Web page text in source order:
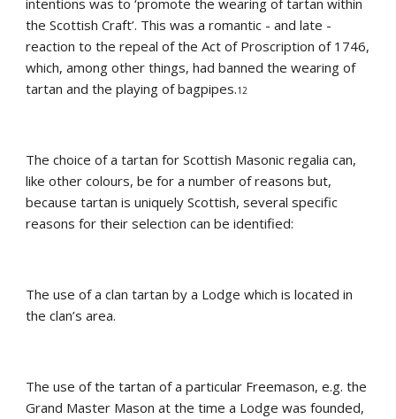
intentions was to ‘promote the wearing of tartan within
the Scottish Craft’. This was a romantic - and late -
reaction to the repeal of the Act of Proscription of 1746,
which, among other things, had banned the wearing of
tartan and the playing of bagpipes.12
The choice of a tartan for Scottish Masonic regalia can,
like other colours, be for a number of reasons but,
because tartan is uniquely Scottish, several specific
reasons for their selection can be identified:
The use of a clan tartan by a Lodge which is located in
the clan’s area.
The use of the tartan of a particular Freemason, e.g. the
Grand Master Mason at the time a Lodge was founded,